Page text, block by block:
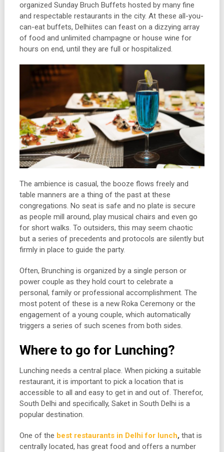
organized Sunday Bruch Buffets hosted by many fine
and respectable restaurants in the city. At these all-you-
can-eat buffets, Delhiites can feast on a dizzying array
of food and unlimited champagne or house wine for
hours on end, until they are full or hospitalized.
The ambience is casual, the booze flows freely and
table manners are a thing of the past at these
congregations. No seat is safe and no plate is secure
as people mill around, play musical chairs and even go
for short walks. To outsiders, this may seem chaotic
but a series of precedents and protocols are silently but
firmly in place to guide the party.
Often, Brunching is organized by a single person or
power couple as they hold court to celebrate a
personal, family or professional accomplishment. The
most potent of these is a new Roka Ceremony or the
engagement of a young couple, which automatically
triggers a series of such scenes from both sides.
Where to go for Lunching?
Lunching needs a central place. When picking a suitable
restaurant, it is important to pick a location that is
accessible to all and easy to get in and out of. Therefor,
South Delhi and specifically, Saket in South Delhi is a
popular destination.
One of the best restaurants in Delhi for lunch, that is
centrally located, has great food and offers a number